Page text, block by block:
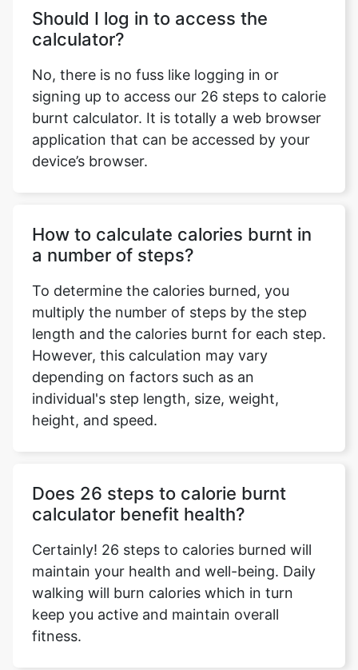
Should I log in to access the
calculator?
No, there is no fuss like logging in or
signing up to access our 26 steps to calorie
burnt calculator. It is totally a web browser
application that can be accessed by your
device’s browser.
How to calculate calories burnt in
a number of steps?
To determine the calories burned, you
multiply the number of steps by the step
length and the calories burnt for each step.
However, this calculation may vary
depending on factors such as an
individual's step length, size, weight,
height, and speed.
Does 26 steps to calorie burnt
calculator benefit health?
Certainly! 26 steps to calories burned will
maintain your health and well-being. Daily
walking will burn calories which in turn
keep you active and maintain overall
fitness.